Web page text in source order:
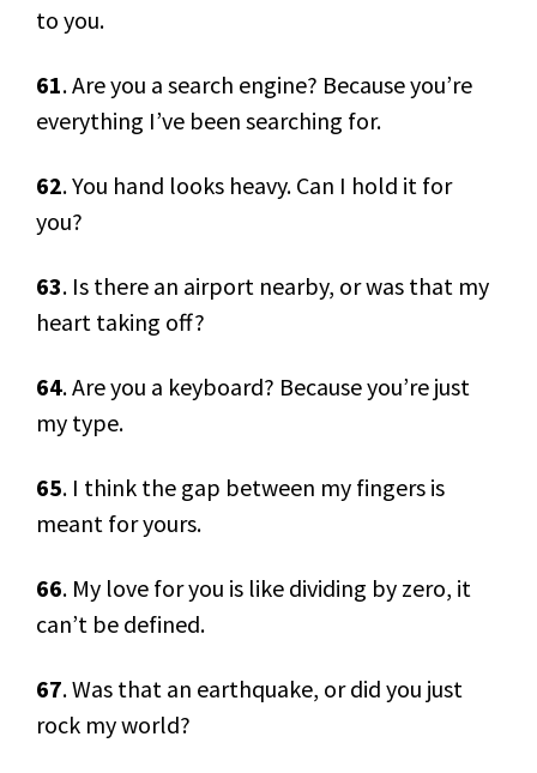
to you.
61. Are you a search engine? Because you’re
everything I’ve been searching for.
62. You hand looks heavy. Can I hold it for
you?
63. Is there an airport nearby, or was that my
heart taking off?
64. Are you a keyboard? Because you’re just
my type.
65. I think the gap between my fingers is
meant for yours.
66. My love for you is like dividing by zero, it
can’t be defined.
67. Was that an earthquake, or did you just
rock my world?